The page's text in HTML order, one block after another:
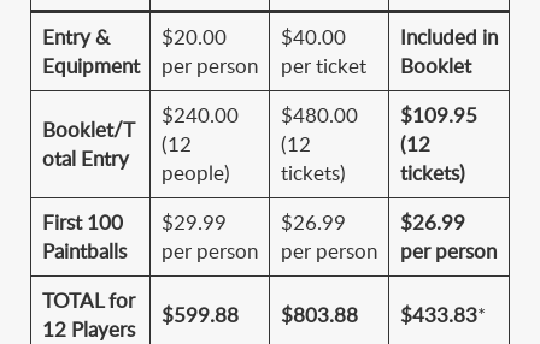
Entry &
Equipment
$20.00
per person
$40.00
per ticket
Included in
Booklet
Booklet/T
otal Entry
$240.00
(12
people)
$480.00
(12
tickets)
$109.95
(12
tickets)
First 100
Paintballs
$29.99
per person
$26.99
per person
$26.99
per person
TOTAL for
12 Players
$599.88 $803.88 $433.83*